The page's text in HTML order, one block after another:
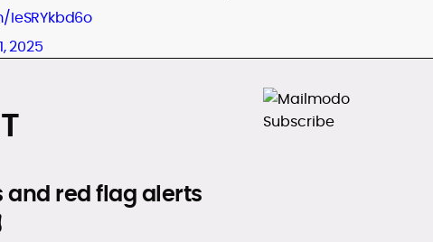
2025
red flag alerts